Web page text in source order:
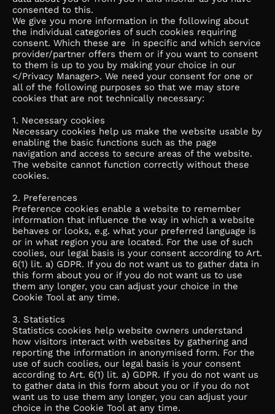
consented to this.
We give you more information in the following about
the individual categories of such cookies requiring
consent. Which these are in specific and which service
provider/partner offers them or if you want to consent
to them is up to you by making your choice in our
</Privacy Manager>. We need your consent for one or
all of the following purposes so that we may store
cookies that are not technically necessary:
1. Necessary cookies
Necessary cookies help us make the website usable by
enabling the basic functions such as the page
navigation and access to secure areas of the website.
The website cannot function correctly without these
cookies.
2. Preferences
Preference cookies enable a website to remember
information that influence the way in which a website
behaves or looks, e.g. what your preferred language is
or in what region you are located. For the use of such
coolies, our legal basis is your consent according to Art.
6(1) lit. a) GDPR. If you do not want us to gather data in
this form about you or if you do not want us to use
them any longer, you can adjust your choice in the
Cookie Tool at any time.
3. Statistics
Statistics cookies help website owners understand
how visitors interact with websites by gathering and
reporting the information in anonymised form. For the
use of such coolies, our legal basis is your consent
according to Art. 6(1) lit. a) GDPR. If you do not want us
to gather data in this form about you or if you do not
want us to use them any longer, you can adjust your
choice in the Cookie Tool at any time.